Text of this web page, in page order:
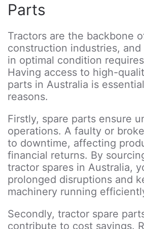
Parts
Tractors are the backbone
construction industries,
in optimal condition
Having access to high-
parts in Australia is
reasons.
Firstly, spare parts ensure
operations. A faulty or
to downtime, affecting
financial returns. By
tractor spares in Australia,
prolonged disruptions and
machinery running
Secondly, tractor spare
contribute to cost savings.